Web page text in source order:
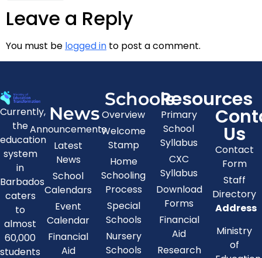
Leave a Reply
You must be logged in to post a comment.
Currently,
the
education
system
in
Barbados
caters
to
almost
60,000
students
News
Announcements
Latest
News
School
Calendars
Event
Calendar
Financial
Aid
Schools
Overview
Welcome
Stamp
Home
Schooling
Process
Special
Schools
Nursery
Schools
Resources
Primary
School
Syllabus
CXC
Syllabus
Download
Forms
Financial
Aid
Research
Us
Contact
Form
Staff
Directory
Address
Ministry
of